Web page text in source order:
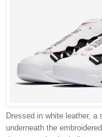
Dressed in white leather, a
underneath the